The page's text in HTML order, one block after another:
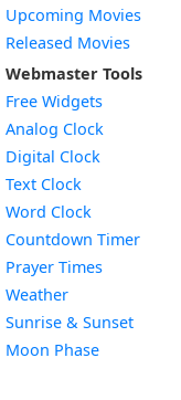
Upcoming Movies
Released Movies
Webmaster Tools
Free Widgets
Analog Clock
Digital Clock
Text Clock
Word Clock
Countdown TimerWidget
Prayer Times
WeatherWidget
Sunrise & SunsetWidget
Moon PhaseWidget